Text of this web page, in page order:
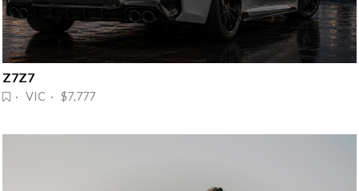
Z7Z7
· VIC · $7,777